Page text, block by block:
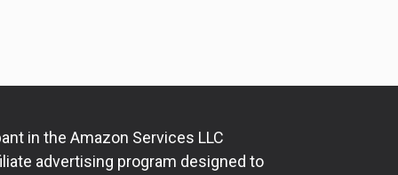
in the Amazon Services LLC
advertising program designed to